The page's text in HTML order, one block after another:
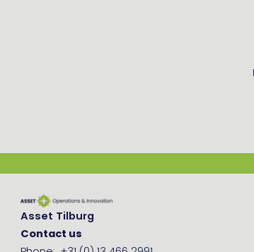
Asset Tilburg
Contact us